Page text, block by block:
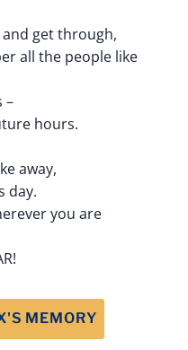
get through,
all the people like
–
hours.
away,
day.
you are
MEMORY